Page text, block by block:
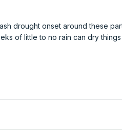
drought onset around these
of little to no rain can dry